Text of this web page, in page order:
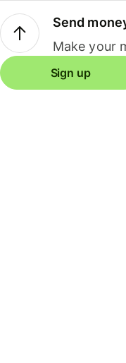
Send
Make your
Sign up